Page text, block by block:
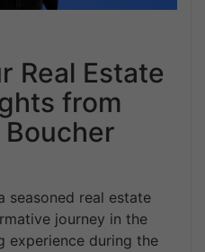
Real Estate
from
seasoned real estate
journey in the
experience during the